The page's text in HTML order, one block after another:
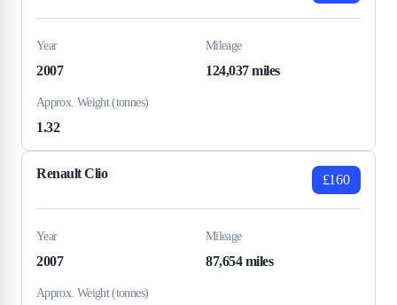
Year
2007
Mileage
124,037 miles
Approx. Weight (tonnes)
1.32
Renault Clio £160
Year
2007
Mileage
87,654 miles
Approx. Weight (tonnes)